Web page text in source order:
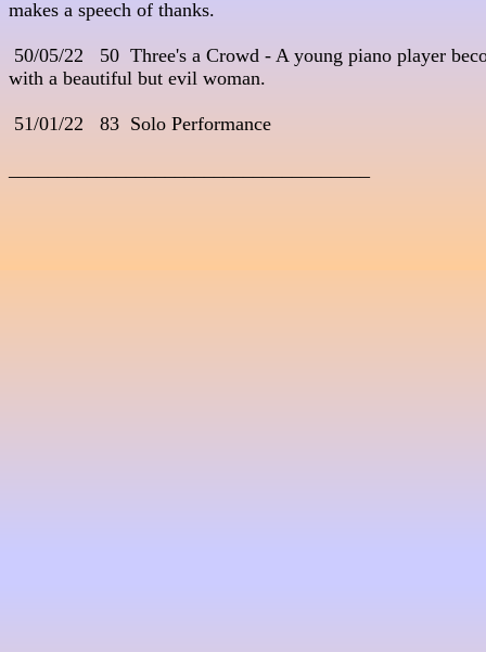
makes a speech of thanks.
50/05/22   50  Three's a Crowd - A young piano player
with a beautiful but evil woman.
51/01/22   83  Solo Performance